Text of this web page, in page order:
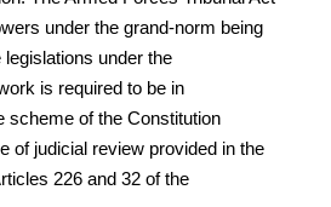
under the grand-norm being
under the
is required to be in
scheme of the Constitution
of judicial review provided in the
226 and 32 of the